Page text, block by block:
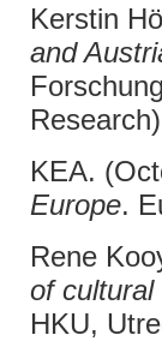
Kerstin
and
KEA.
Europe.
Rene
of cultural
HKU,